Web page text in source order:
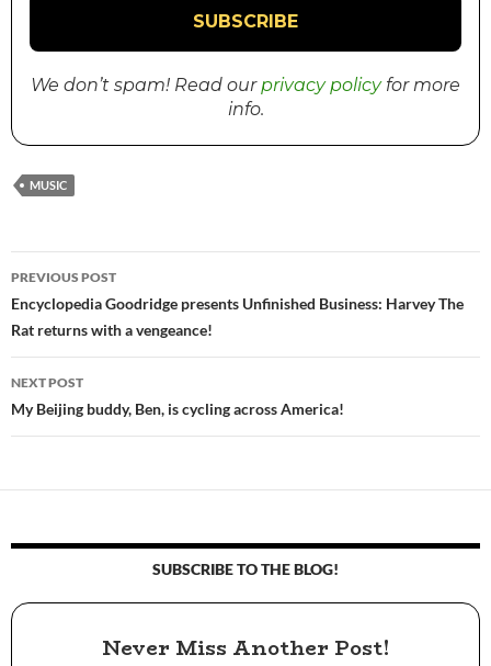
We don’t spam! Read our privacy policyfor more
info.
MUSIC
Post
navigation
PREVIOUS POST
Encyclopedia Goodridge presents Unfinished Business: Harvey The
Rat returns with a vengeance!
NEXT POST
My Beijing buddy, Ben, is cycling across America!
SUBSCRIBE TO THE BLOG!
Never Miss Another Post!